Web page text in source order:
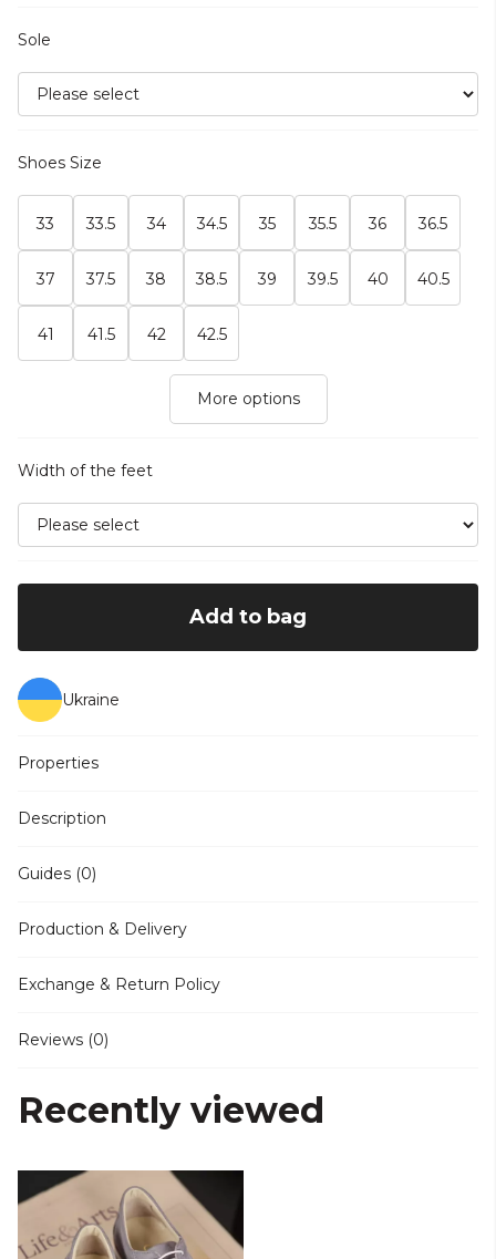
Sole
Shoes Size
33 33.5 34 34.5 35 35.5 36 36.5
37 37.5 38 38.5 39 39.5 40 40.5
41 41.5 42 42.5
More options
Width of the feet
Add to bag
Ukraine
Properties
Description
Guides (0)
Production & Delivery
Exchange & Return Policy
Reviews (0)
Recently viewed